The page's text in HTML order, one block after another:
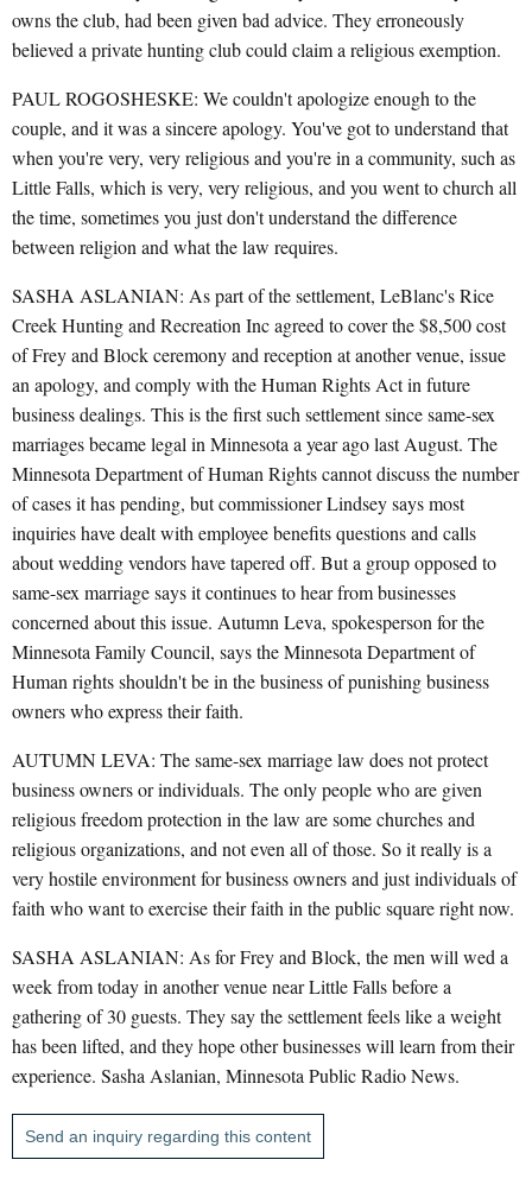
owns the club, had been given bad advice. They erroneously
believed a private hunting club could claim a religious exemption.
PAUL ROGOSHESKE: We couldn't apologize enough to the
couple, and it was a sincere apology. You've got to understand that
when you're very, very religious and you're in a community, such as
Little Falls, which is very, very religious, and you went to church all
the time, sometimes you just don't understand the difference
between religion and what the law requires.
SASHA ASLANIAN: As part of the settlement, LeBlanc's Rice
Creek Hunting and Recreation Inc agreed to cover the $8,500 cost
of Frey and Block ceremony and reception at another venue, issue
an apology, and comply with the Human Rights Act in future
business dealings. This is the first such settlement since same-sex
marriages became legal in Minnesota a year ago last August. The
Minnesota Department of Human Rights cannot discuss the number
of cases it has pending, but commissioner Lindsey says most
inquiries have dealt with employee benefits questions and calls
about wedding vendors have tapered off. But a group opposed to
same-sex marriage says it continues to hear from businesses
concerned about this issue. Autumn Leva, spokesperson for the
Minnesota Family Council, says the Minnesota Department of
Human rights shouldn't be in the business of punishing business
owners who express their faith.
AUTUMN LEVA: The same-sex marriage law does not protect
business owners or individuals. The only people who are given
religious freedom protection in the law are some churches and
religious organizations, and not even all of those. So it really is a
very hostile environment for business owners and just individuals of
faith who want to exercise their faith in the public square right now.
SASHA ASLANIAN: As for Frey and Block, the men will wed a
week from today in another venue near Little Falls before a
gathering of 30 guests. They say the settlement feels like a weight
has been lifted, and they hope other businesses will learn from their
experience. Sasha Aslanian, Minnesota Public Radio News.
Send an inquiry regarding this content